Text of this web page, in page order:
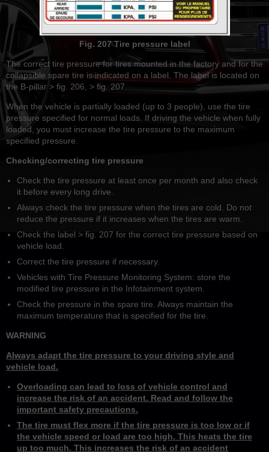
Fig. 207 Tire pressure label
The correct tire pressure for tires mounted in the factory and for the
collapsible spare tire is indicated on a label. The label is located on
the B-pillar > fig. 206, > fig. 207.
When the vehicle is partially loaded (up to 3 people), use the tire
pressure specified for normal loads. If driving the vehicle when fully
loaded, you must increase the tire pressure to the maximum
specified pressure.
Checking/correcting tire pressure
Check the tire pressure at least once per month and also check
it before every long drive.
Always check the tire pressure when the tires are cold. Do not
reduce the pressure if it increases when the tires are warm.
Check the label > fig. 207 for the correct tire pressure based on
vehicle load.
Correct the tire pressure if necessary.
Vehicles with Tire Pressure Monitoring System: store the
modified tire pressure in the Infotainment system.
Check the pressure in the spare tire. Always maintain the
maximum temperature that is specified for the tire.
WARNING
Always adapt the tire pressure to your driving style and
vehicle load.
Overloading can lead to loss of vehicle control and
increase the risk of an accident. Read and follow the
important safety precautions.
The tire must flex more if the tire pressure is too low or if
the vehicle speed or load are too high. This heats the tire
up too much. This increases the risk of an accident